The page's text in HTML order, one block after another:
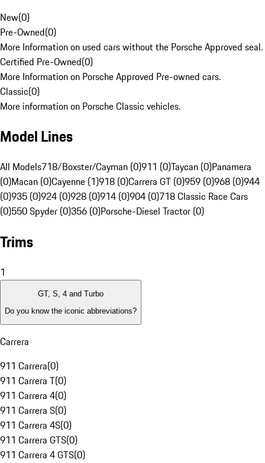
New(0)
Pre-Owned(0)
More Information on used cars without the Porsche Approved seal.
Certified Pre-Owned(0)
More Information on Porsche Approved Pre-owned cars.
Classic(0)
More information on Porsche Classic vehicles.
Model Lines
All Models718/Boxster/Cayman (0)911 (0)Taycan (0)Panamera
(0)Macan (0)Cayenne (1)918 (0)Carrera GT (0)959 (0)968 (0)944
(0)935 (0)924 (0)928 (0)914 (0)904 (0)718 Classic Race Cars
(0)550 Spyder (0)356 (0)Porsche-Diesel Tractor (0)
Trims
1
GT, S, 4 and Turbo
Do you know the iconic abbreviations?
Carrera
911 Carrera(0)
911 Carrera T(0)
911 Carrera 4(0)
911 Carrera S(0)
911 Carrera 4S(0)
911 Carrera GTS(0)
911 Carrera 4 GTS(0)